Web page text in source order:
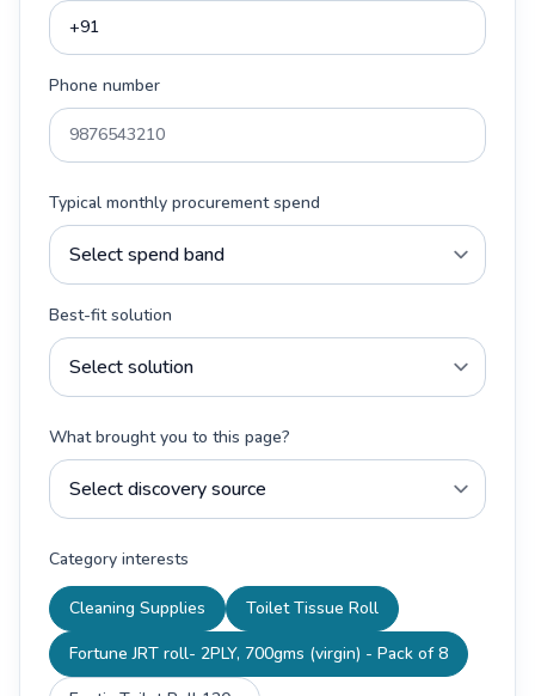
Phone number
Typical monthly procurement spend
Best-fit solution
What brought you to this page?
Category interests
Cleaning Supplies
Toilet Tissue Roll
Fortune JRT roll- 2PLY, 700gms (virgin) - Pack of 8